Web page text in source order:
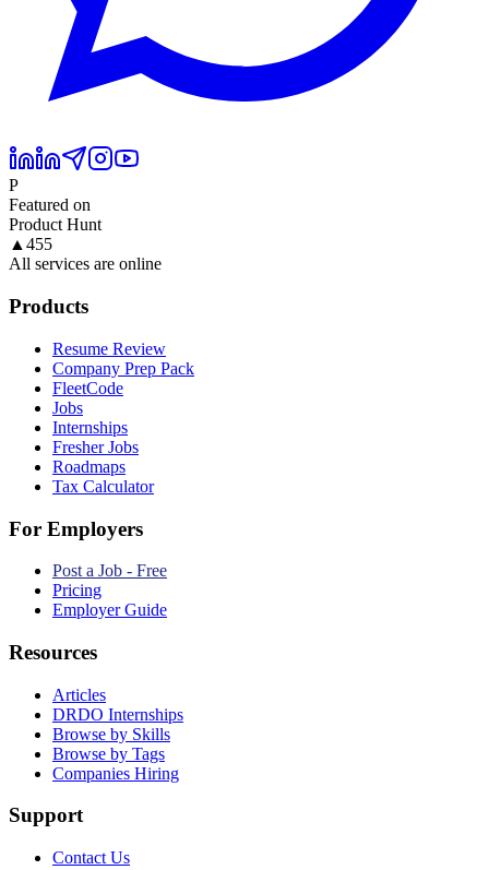
P
Featured on
Product Hunt
▲ 455
All services are online
Products
Resume Review
Company Prep Pack
FleetCode
Jobs
Internships
Fresher Jobs
Roadmaps
Tax Calculator
For Employers
Post a Job - Free
Pricing
Employer Guide
Resources
Articles
DRDO Internships
Browse by Skills
Browse by Tags
Companies Hiring
Support
Contact Us